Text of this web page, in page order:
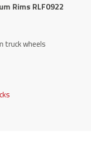
Rims RLF0922
truck wheels